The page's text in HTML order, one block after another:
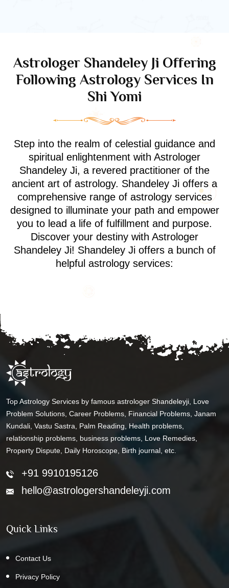
Astrologer Shandeley Ji Offering
Following Astrology Services In
Shi Yomi
Step into the realm of celestial guidance and
spiritual enlightenment with Astrologer
Shandeley Ji, a revered practitioner of the
ancient art of astrology. Shandeley Ji offers a
comprehensive range of astrology services
designed to illuminate your path and empower
you to lead a life of fulfillment and purpose.
Discover your destiny with Astrologer
Shandeley Ji! Shandeley Ji offers a bunch of
helpful astrology services:
Top Astrology Services by famous astrologer Shandeleyji, Love
Problem Solutions, Career Problems, Financial Problems, Janam
Kundali, Vastu Sastra, Palm Reading, Health problems,
relationship problems, business problems, Love Remedies,
Property Dispute, Daily Horoscope, Birth journal, etc.
+91 9910195126
hello@astrologershandeleyji.com
Quick Links
Contact Us
Privacy Policy